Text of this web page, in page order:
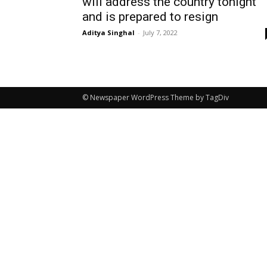
and is prepared to resign
Aditya Singhal - July 7, 2022
© Newspaper WordPress Theme by TagDiv